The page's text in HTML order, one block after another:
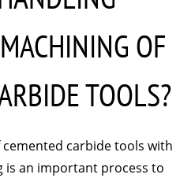
OF
TOOLS?
carbide tools with
is an important process to